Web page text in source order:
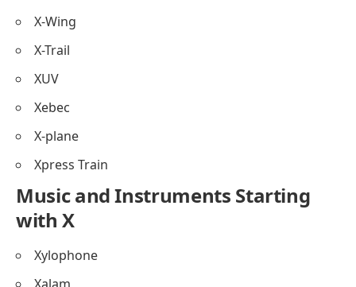
X-Wing
X-Trail
XUV
Xebec
X-plane
Xpress Train
Music and Instruments Starting
with X
Xylophone